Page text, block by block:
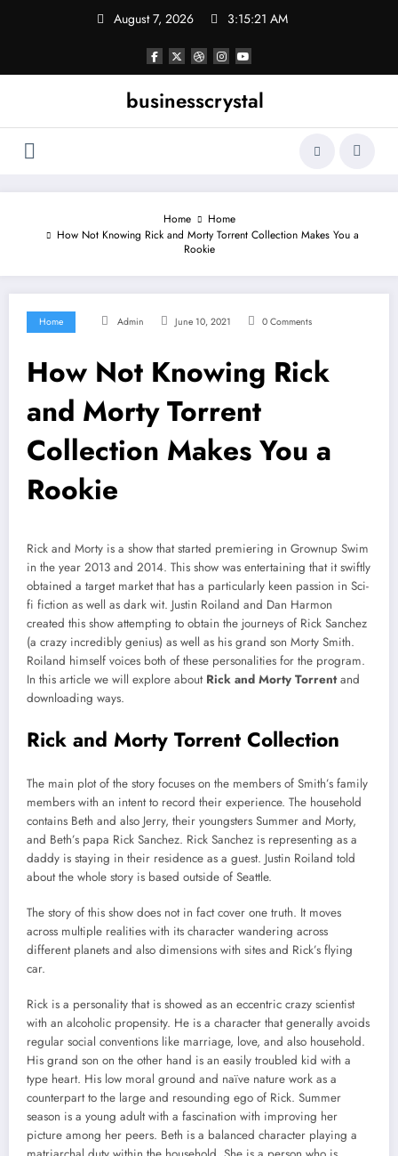
August 7, 2026 3:15:22 AM
businesscrystal
Home
Home
How Not Knowing Rick and Morty Torrent Collection Makes You a
Rookie
Home Admin June 10, 2021 0 Comments
How Not Knowing Rick
and Morty Torrent
Collection Makes You a
Rookie
Rick and Morty is a show that started premiering in Grownup Swim
in the year 2013 and 2014. This show was entertaining that it swiftly
obtained a target market that has a particularly keen passion in Sci-
fi fiction as well as dark wit. Justin Roiland and Dan Harmon
created this show attempting to obtain the journeys of Rick Sanchez
(a crazy incredibly genius) as well as his grand son Morty Smith.
Roiland himself voices both of these personalities for the program.
In this article we will explore about Rick and Morty Torrentand
downloading ways.
Rick and Morty Torrent Collection
The main plot of the story focuses on the members of Smith’s family
members with an intent to record their experience. The household
contains Beth and also Jerry, their youngsters Summer and Morty,
and Beth’s papa Rick Sanchez. Rick Sanchez is representing as a
daddy is staying in their residence as a guest. Justin Roiland told
about the whole story is based outside of Seattle.
The story of this show does not in fact cover one truth. It moves
across multiple realities with its character wandering across
different planets and also dimensions with sites and Rick’s flying
car.
Rick is a personality that is showed as an eccentric crazy scientist
with an alcoholic propensity. He is a character that generally avoids
regular social conventions like marriage, love, and also household.
His grand son on the other hand is an easily troubled kid with a
type heart. His low moral ground and naïve nature work as a
counterpart to the large and resounding ego of Rick. Summer
season is a young adult with a fascination with improving her
picture among her peers. Beth is a balanced character playing a